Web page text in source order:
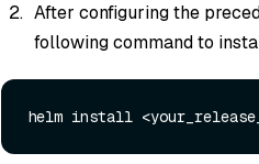
After configuring the
following command to